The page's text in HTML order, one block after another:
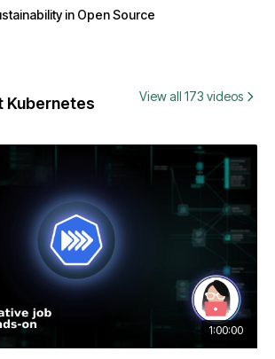
in Open Source
Kubernetes View all 173 videos
1:00:00